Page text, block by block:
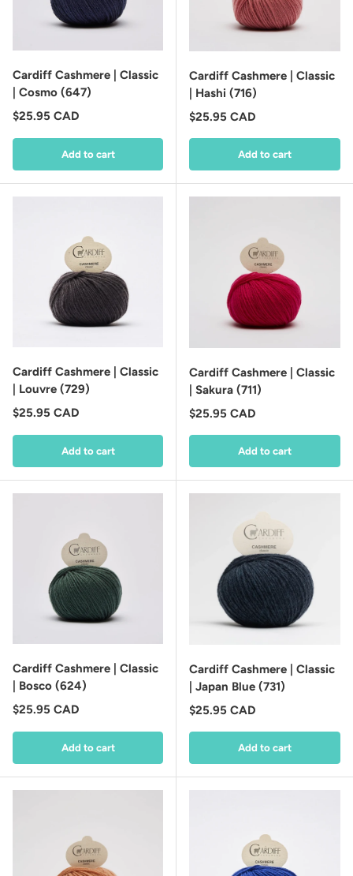
Cardiff Cashmere | Classic
| Cosmo (647)
Regular price
$25.95 CAD
Add to cart
Cardiff Cashmere | Classic
| Hashi (716)
Regular price
$25.95 CAD
Add to cart
Cardiff Cashmere | Classic
| Louvre (729)
Regular price
$25.95 CAD
Add to cart
Cardiff Cashmere | Classic
| Sakura (711)
Regular price
$25.95 CAD
Add to cart
Cardiff Cashmere | Classic
| Bosco (624)
Regular price
$25.95 CAD
Add to cart
Cardiff Cashmere | Classic
| Japan Blue (731)
Regular price
$25.95 CAD
Add to cart